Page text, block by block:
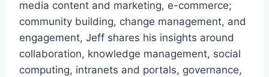
media content and marketing, e-commerce;
community building, change management, and
engagement, Jeff shares his insights around
collaboration, knowledge management, social
computing, intranets and portals, governance,